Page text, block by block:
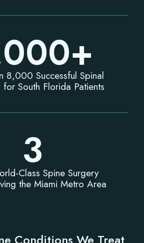
8,000 Successful Spinal
for South Florida Patients
+
Class Spine Surgery
the Miami Metro Area
3